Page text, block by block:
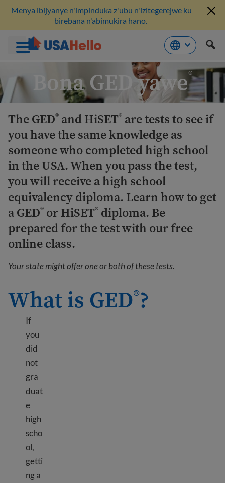
bikubiyemo
Menya ibijyanye n'impinduka z'ubu n'izitegerejwe ku
birebana n'abimukira hano.
Bona GED yawe®
The GED® and HiSET® are tests to see if
you have the same knowledge as
someone who completed high school
in the USA. When you pass the test,
you will receive a high school
equivalency diploma. Learn how to get
a GED® or HiSET® diploma. Be
prepared for the test with our free
online class.
Your state might offer one or both of these tests.
What is GED®?
If
you
did
not
gra
duat
e
high
scho
ol,
getti
ng a